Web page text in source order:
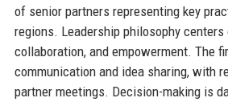
of senior partners representing key
regions. Leadership philosophy
collaboration, and empowerment. The
communication and idea sharing, with
partner meetings. Decision-making is